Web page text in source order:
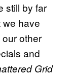
still by far
have
other
and
Grid